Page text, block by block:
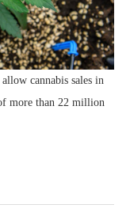
cannabis sales in
more than 22 million